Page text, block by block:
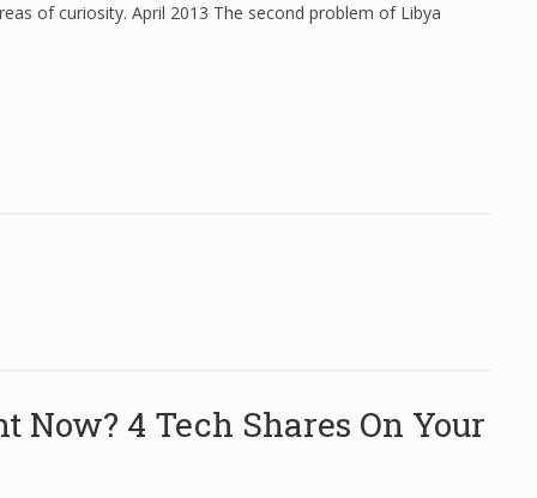
of curiosity. April 2013 The second problem of Libya
Now? 4 Tech Shares On Your